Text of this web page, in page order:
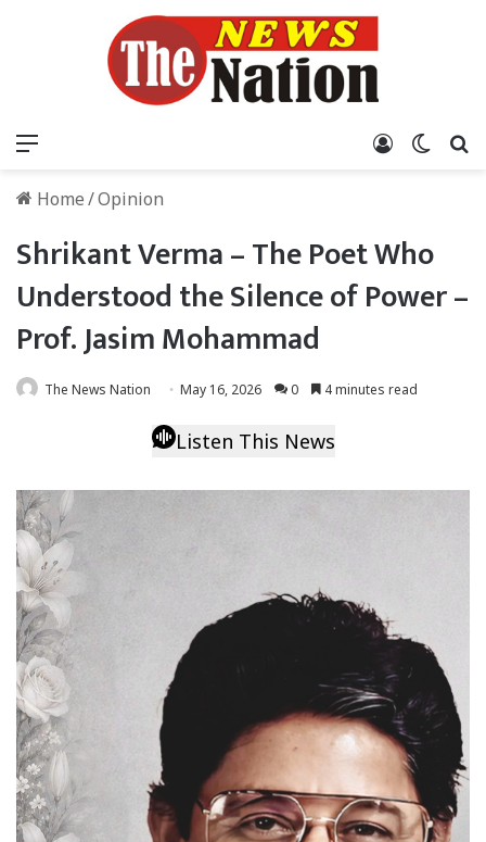
Log In
Home/Opinion
Shrikant Verma – The Poet Who
Understood the Silence of Power –
Prof. Jasim Mohammad
The News Nation May 16, 2026 0 4 minutes read
Listen This News